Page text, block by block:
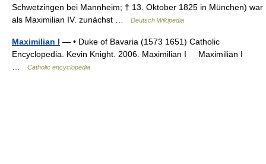
Schwetzingen bei Mannheim; † 13. Oktober 1825 in München) war
als Maximilian IV. zunächst …
Deutsch Wikipedia
Maximilian I — • Duke of Bavaria (1573 1651) Catholic
Encyclopedia. Kevin Knight. 2006. Maximilian I Maximilian I
Catholic encyclopedia